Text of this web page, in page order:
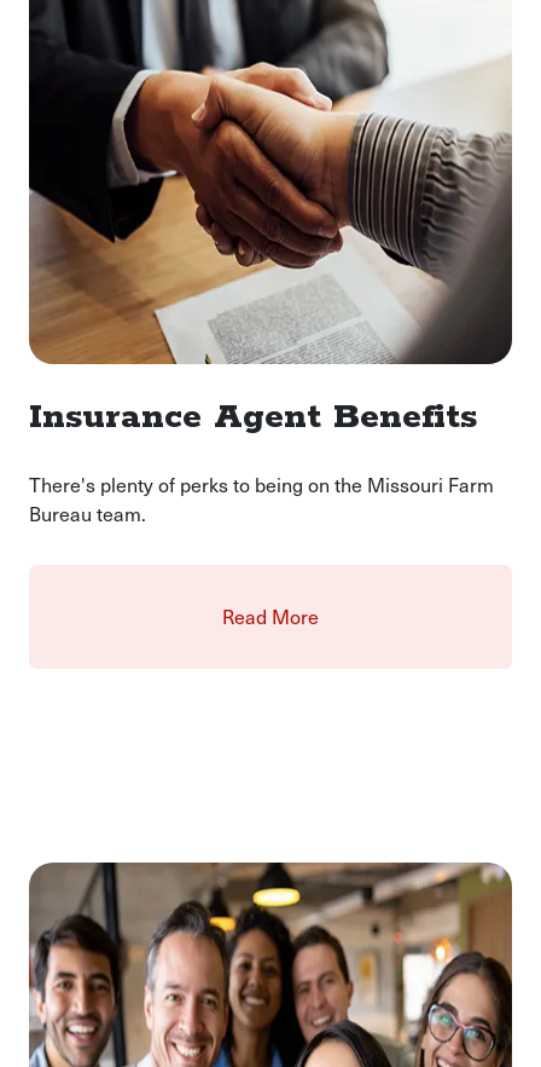
Insurance Agent Benefits
There's plenty of perks to being on the Missouri Farm
Bureau team.
Read More